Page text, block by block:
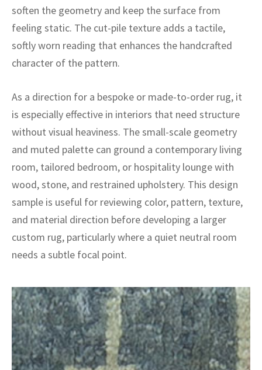
soften the geometry and keep the surface from
feeling static. The cut-pile texture adds a tactile,
softly worn reading that enhances the handcrafted
character of the pattern.
As a direction for a bespoke or made-to-order rug, it
is especially effective in interiors that need structure
without visual heaviness. The small-scale geometry
and muted palette can ground a contemporary living
room, tailored bedroom, or hospitality lounge with
wood, stone, and restrained upholstery. This design
sample is useful for reviewing color, pattern, texture,
and material direction before developing a larger
custom rug, particularly where a quiet neutral room
needs a subtle focal point.